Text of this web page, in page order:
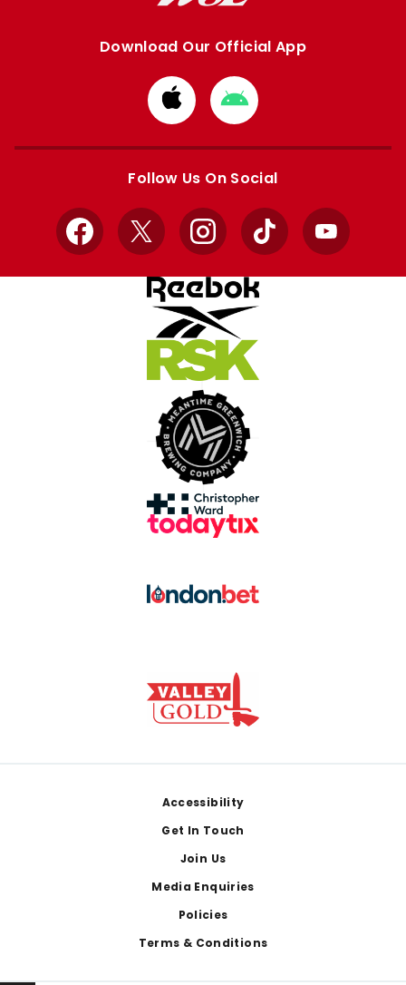
Download Our Official App
Download
from
Apple
Download
from
Google
Follow Us On Social
Facebook
X InstagramTikTok YouTube
Accessibility
Get In Touch
Join Us
Media Enquiries
Policies
Terms & Conditions